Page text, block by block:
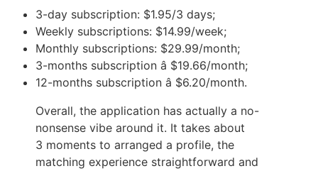
3-day subscription: $1.95/3 days;
Weekly subscriptions: $14.99/week;
Monthly subscriptions: $29.99/month;
3-months subscription â $19.66/month;
12-months subscription â $6.20/month.
Overall, the application has actually a no-
nonsense vibe around it. It takes about
3 moments to arranged a profile, the
matching experience straightforward and